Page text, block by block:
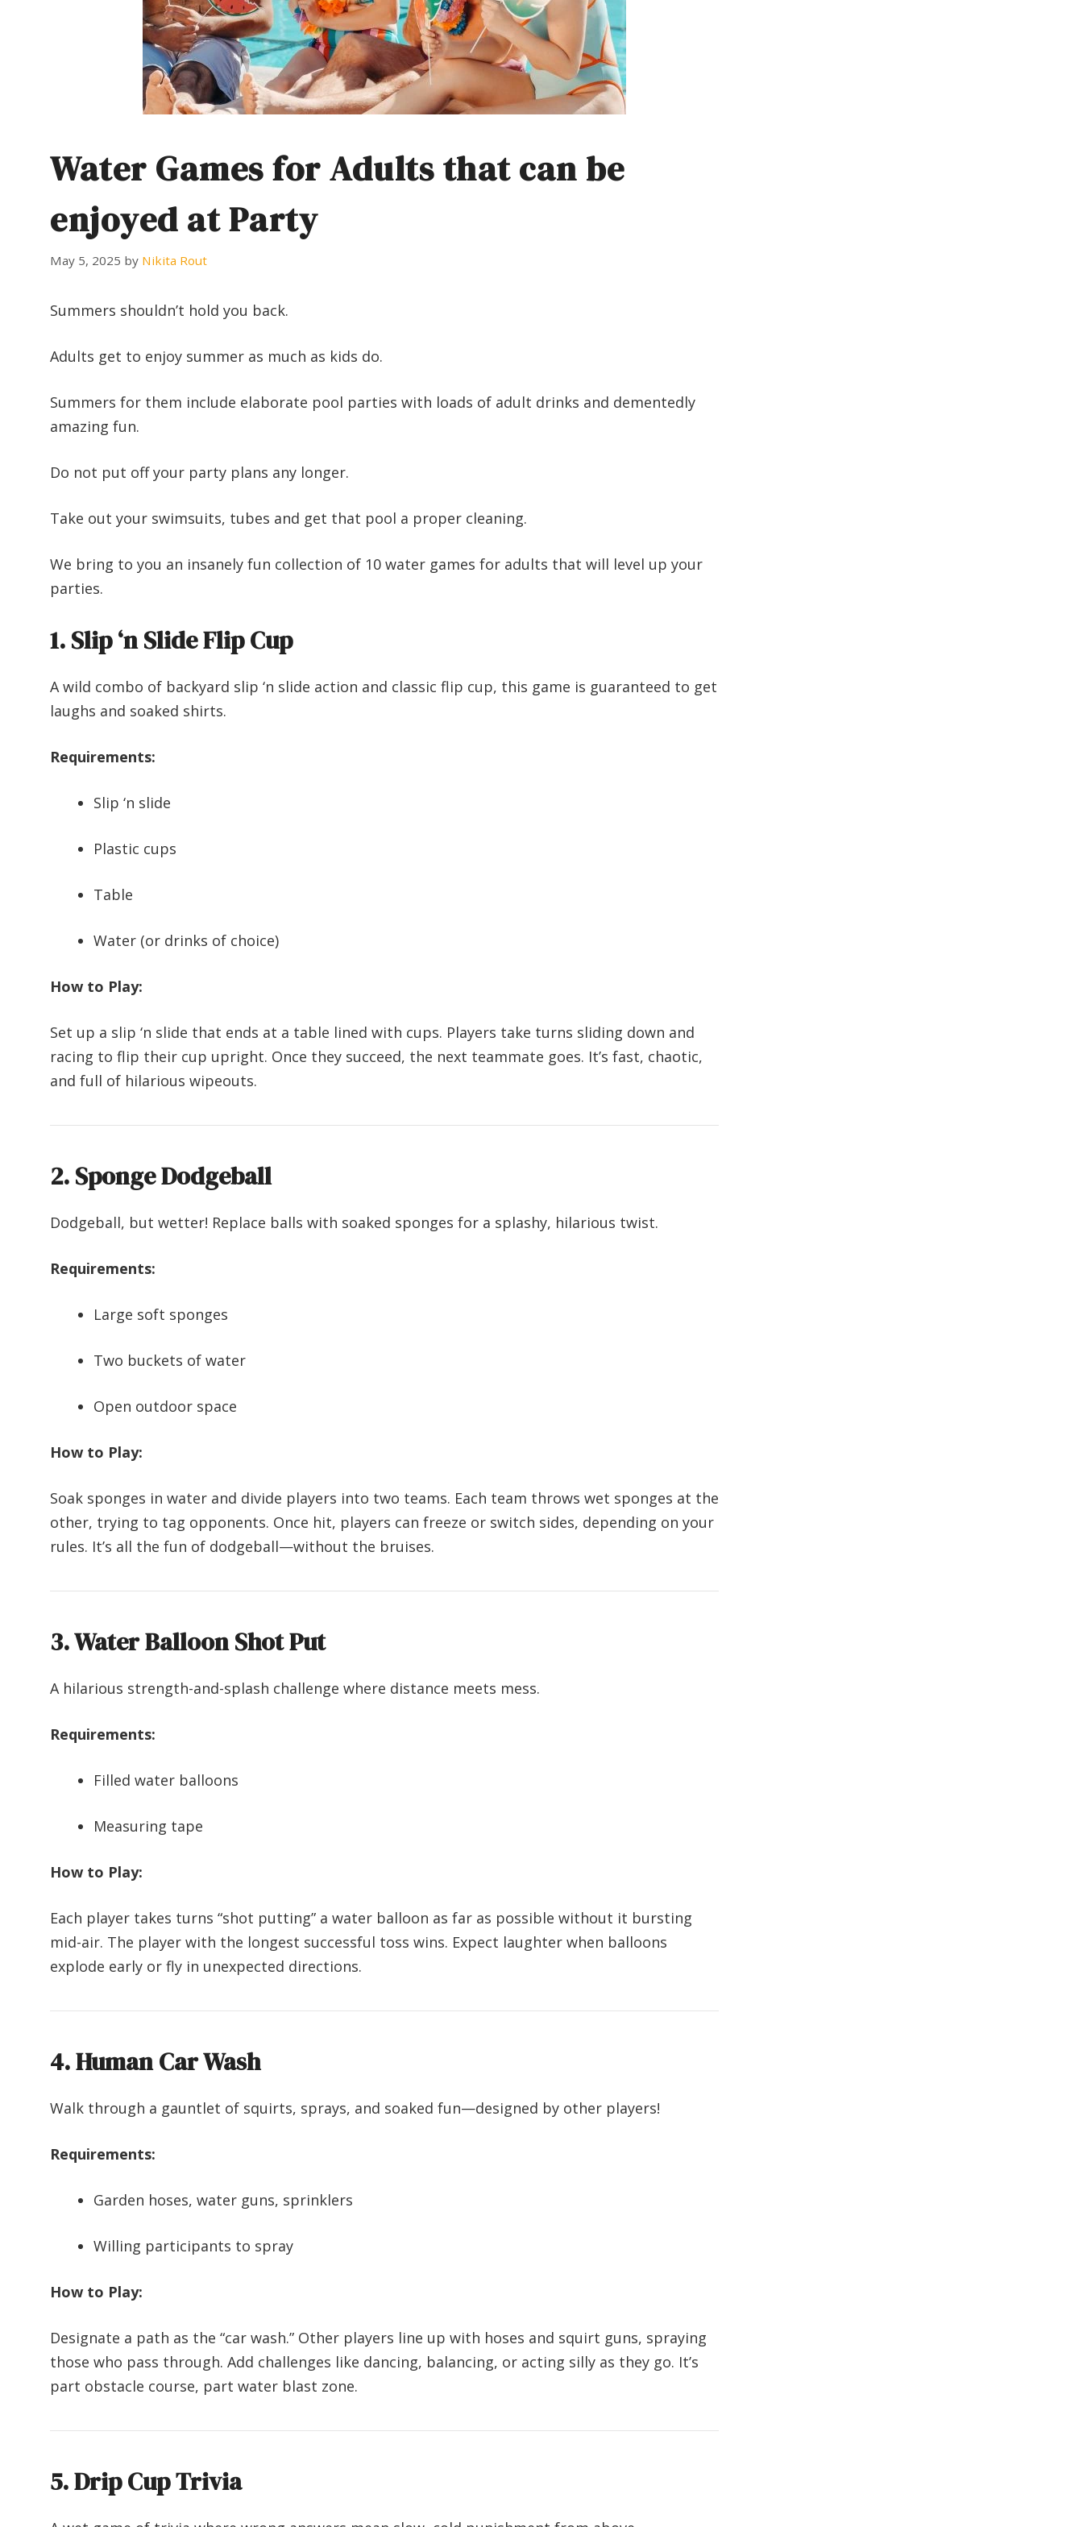
Water Games for Adults that can be
enjoyed at Party
May 5, 2025 by Nikita Rout
Summers shouldn’t hold you back.
Adults get to enjoy summer as much as kids do.
Summers for them include elaborate pool parties with loads of adult drinks and dementedly
amazing fun.
Do not put off your party plans any longer.
Take out your swimsuits, tubes and get that pool a proper cleaning.
We bring to you an insanely fun collection of 10 water games for adults that will level up your
parties.
1. Slip ‘n Slide Flip Cup
A wild combo of backyard slip ‘n slide action and classic flip cup, this game is guaranteed to get
laughs and soaked shirts.
Requirements:
Slip ‘n slide
Plastic cups
Table
Water (or drinks of choice)
How to Play:
Set up a slip ‘n slide that ends at a table lined with cups. Players take turns sliding down and
racing to flip their cup upright. Once they succeed, the next teammate goes. It’s fast, chaotic,
and full of hilarious wipeouts.
2. Sponge Dodgeball
Dodgeball, but wetter! Replace balls with soaked sponges for a splashy, hilarious twist.
Requirements:
Large soft sponges
Two buckets of water
Open outdoor space
How to Play:
Soak sponges in water and divide players into two teams. Each team throws wet sponges at the
other, trying to tag opponents. Once hit, players can freeze or switch sides, depending on your
rules. It’s all the fun of dodgeball—without the bruises.
3. Water Balloon Shot Put
A hilarious strength-and-splash challenge where distance meets mess.
Requirements:
Filled water balloons
Measuring tape
How to Play:
Each player takes turns “shot putting” a water balloon as far as possible without it bursting
mid-air. The player with the longest successful toss wins. Expect laughter when balloons
explode early or fly in unexpected directions.
4. Human Car Wash
Walk through a gauntlet of squirts, sprays, and soaked fun—designed by other players!
Requirements:
Garden hoses, water guns, sprinklers
Willing participants to spray
How to Play:
Designate a path as the “car wash.” Other players line up with hoses and squirt guns, spraying
those who pass through. Add challenges like dancing, balancing, or acting silly as they go. It’s
part obstacle course, part water blast zone.
5. Drip Cup Trivia